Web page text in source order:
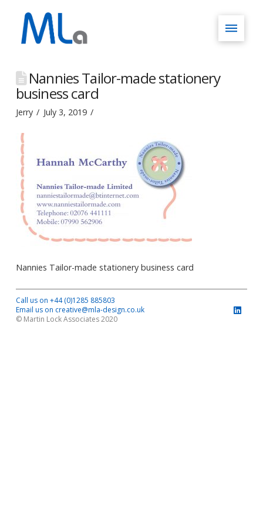
Nannies Tailor-made stationery
business card
Jerry July 3, 2019
Nannies Tailor-made stationery business card
Call us on +44 (0)1285 885803
Email us on creative@mla-design.co.uk
© Martin Lock Associates 2020